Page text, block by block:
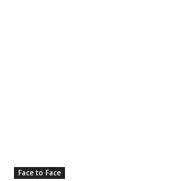
Face to Face